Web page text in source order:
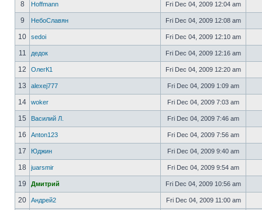
8 Hoffmann Fri Dec 04, 2009 12:04 am
9 НебоСлавян Fri Dec 04, 2009 12:08 am
10 sedoi Fri Dec 04, 2009 12:10 am
11 дедок Fri Dec 04, 2009 12:16 am
12 ОлегК1 Fri Dec 04, 2009 12:20 am
13 alexej777 Fri Dec 04, 2009 1:09 am
14 woker Fri Dec 04, 2009 7:03 am
15 Василий Л. Fri Dec 04, 2009 7:46 am
16 Anton123 Fri Dec 04, 2009 7:56 am
17 Юджин Fri Dec 04, 2009 9:40 am
18 juarsmir Fri Dec 04, 2009 9:54 am
19 Дмитрий Fri Dec 04, 2009 10:56 am
20 Андрей2 Fri Dec 04, 2009 11:00 am